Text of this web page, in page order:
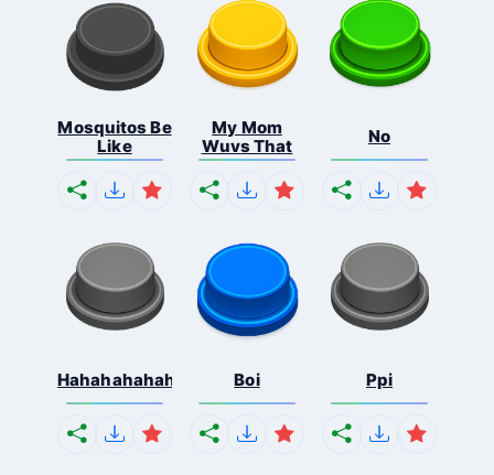
Mosquitos Be
Like
My Mom
Wuvs That
No
Hahahahahahaha Boi Ppi